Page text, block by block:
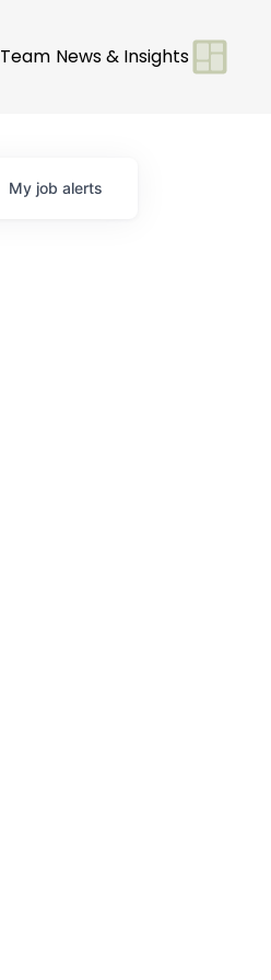
Team News & Insights
My job alerts